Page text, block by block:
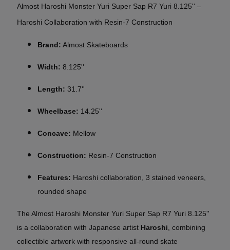
Almost Haroshi Monster Yuri Super Sap R7 Yuri 8.125'' –
Haroshi Collaboration with Resin-7 Construction
Brand: Almost Skateboards
Width: 8.125''
Length: 31.7''
Wheelbase: 14.25''
Concave: Mellow
Construction: Resin-7 Construction
Features: Haroshi collaboration, 3 stained veneers,
rounded shape
The Almost Haroshi Monster Yuri Super Sap R7 Yuri 8.125''
is a collaboration with Japanese artist Haroshi , combining
collectible artwork with responsive all-round skate